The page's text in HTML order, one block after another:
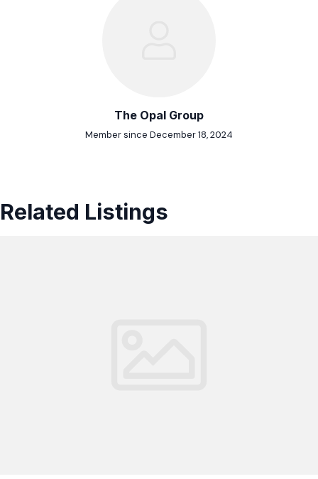
The Opal Group
Member since December 18, 2024
Related Listings